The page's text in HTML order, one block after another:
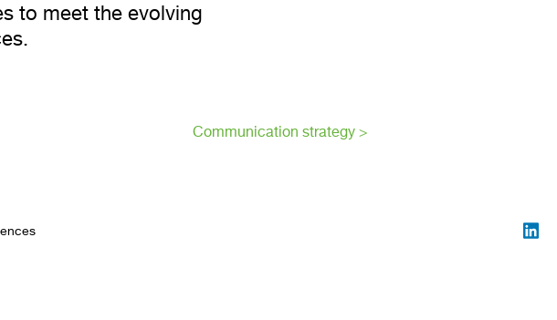
to meet the evolving
Communication strategy >